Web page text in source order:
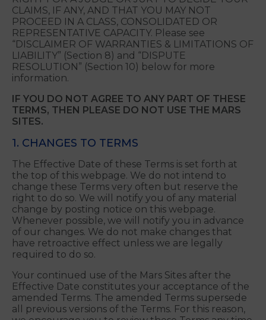
WITH US THROUGH FINAL AND BINDING
ARBITRATION ON AN INDIVIDUAL BASIS.
ARBITRATION ON AN INDIVIDUAL BASIS MEANS
THAT YOU WILL NOT HAVE, AND YOU WAIVE, THE
RIGHT FOR A JUDGE OR JURY TO DECIDE YOUR
CLAIMS, IF ANY, AND THAT YOU MAY NOT
PROCEED IN A CLASS, CONSOLIDATED OR
“DISCLAIMER OF WARRANTIES & LIMITATIONS OF
LIABILITY” (Section 8) and “DISPUTE
RESOLUTION” (Section 10) below for more
TERMS, THEN PLEASE DO NOT USE THE MARS
SITES.
1. CHANGES TO TERMS
The Effective Date of these Terms is set forth at
the top of this webpage. We do not intend to
change these Terms very often but reserve the
right to do so. We will notify you of any material
Whenever possible, we will notify you in advance
of our changes. We do not make changes that
have retroactive effect unless we are legally
required to do so.